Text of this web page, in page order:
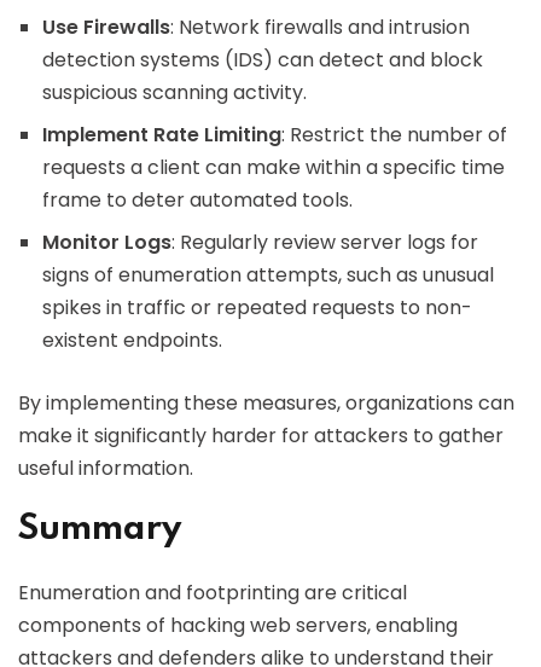
Use Firewalls: Network firewalls and intrusion
detection systems (IDS) can detect and block
suspicious scanning activity.
Implement Rate Limiting: Restrict the number of
requests a client can make within a specific time
frame to deter automated tools.
Monitor Logs: Regularly review server logs for
signs of enumeration attempts, such as unusual
spikes in traffic or repeated requests to non-
existent endpoints.
By implementing these measures, organizations can
make it significantly harder for attackers to gather
useful information.
Summary
Enumeration and footprinting are critical
components of hacking web servers, enabling
attackers and defenders alike to understand their